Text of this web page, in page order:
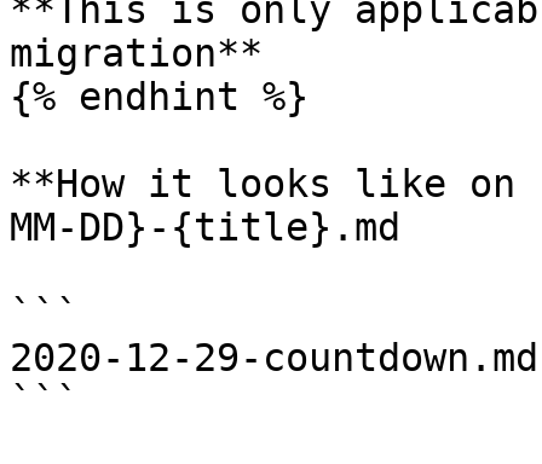
**This is only
migration**
{% endhint %}
**How it looks like on
MM-DD}-{title}.md
```
2020-12-29-countdown.md
```